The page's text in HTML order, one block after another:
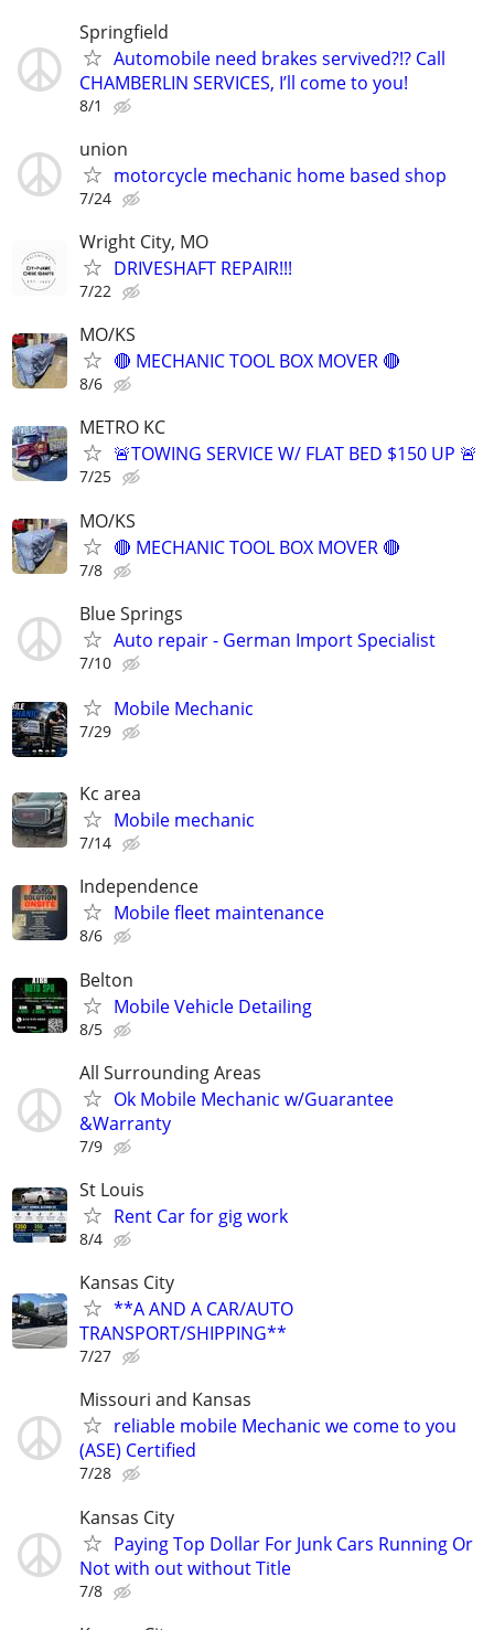
Springfield
Automobile need brakes servived?!? Call
CHAMBERLIN SERVICES, I’ll come to you!
8/1
union
motorcycle mechanic home based shop
7/24
Wright City, MO
DRIVESHAFT REPAIR!!!
7/22
MO/KS
🔴 MECHANIC TOOL BOX MOVER 🔴
8/6
METRO KC
🚨TOWING SERVICE W/ FLAT BED $150 UP 🚨
7/25
MO/KS
🔴 MECHANIC TOOL BOX MOVER 🔴
7/8
Blue Springs
Auto repair - German Import Specialist
7/10
Mobile Mechanic
7/29
Kc area
Mobile mechanic
7/14
Independence
Mobile fleet maintenance
8/6
Belton
Mobile Vehicle Detailing
8/5
All Surrounding Areas
Ok Mobile Mechanic w/Guarantee
&Warranty
7/9
St Louis
Rent Car for gig work
8/4
Kansas City
**A AND A CAR/AUTO
TRANSPORT/SHIPPING**
7/27
Missouri and Kansas
reliable mobile Mechanic we come to you
(ASE) Certified
7/28
Kansas City
Paying Top Dollar For Junk Cars Running Or
Not with out without Title
7/8